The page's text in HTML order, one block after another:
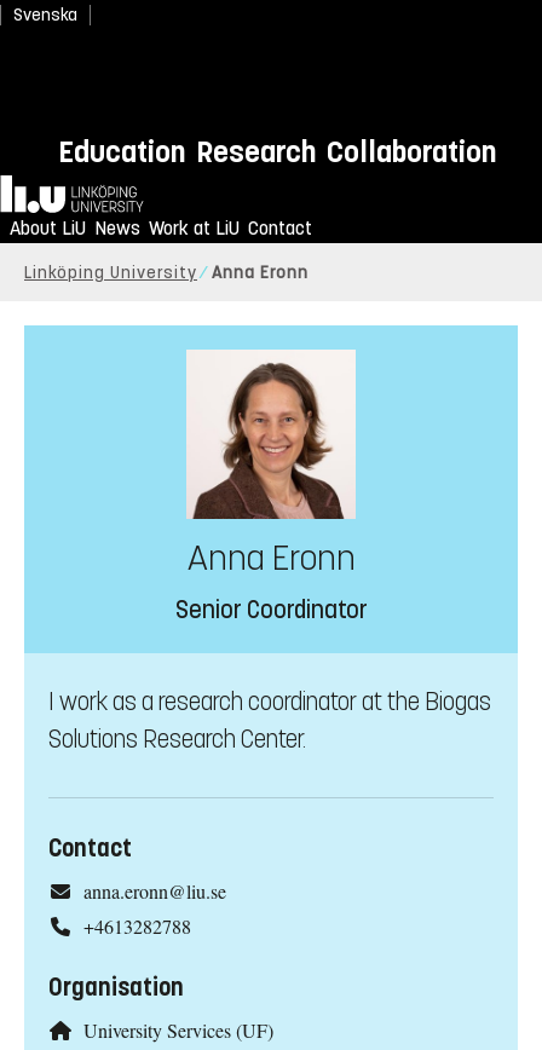
Svenska
Education Research Collaboration
Home
About LiU News Work at LiU Contact
Linköping University Anna Eronn
Anna Eronn
Senior Coordinator
I work as a research coordinator at the Biogas
Solutions Research Center.
Contact
anna.eronn@liu.se
+4613282788
Organisation
University Services (UF)